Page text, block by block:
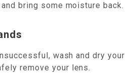
bring some moisture back.
wash and dry your
remove your lens.